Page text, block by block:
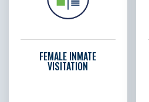
FEMALE INMATE
VISITATION